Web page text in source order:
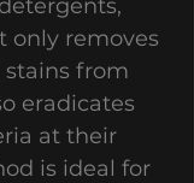
only removes
from
eradicates
at their
is ideal for